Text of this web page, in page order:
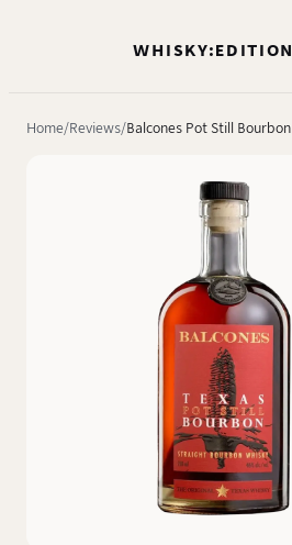
WHISKY:EDITION
Home Reviews Balcones Pot Still Bourbon